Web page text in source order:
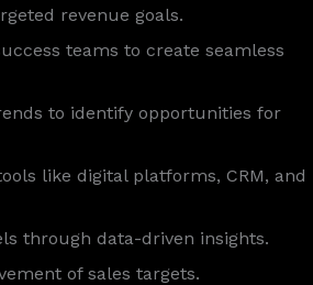
revenue goals.
teams to create seamless
to identify opportunities for
like digital platforms, CRM, and
through data-driven insights.
of sales targets.